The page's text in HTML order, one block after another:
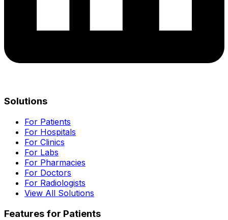
Solutions
For Patients
For Hospitals
For Clinics
For Labs
For Pharmacies
For Doctors
For Radiologists
View All Solutions
Features for Patients